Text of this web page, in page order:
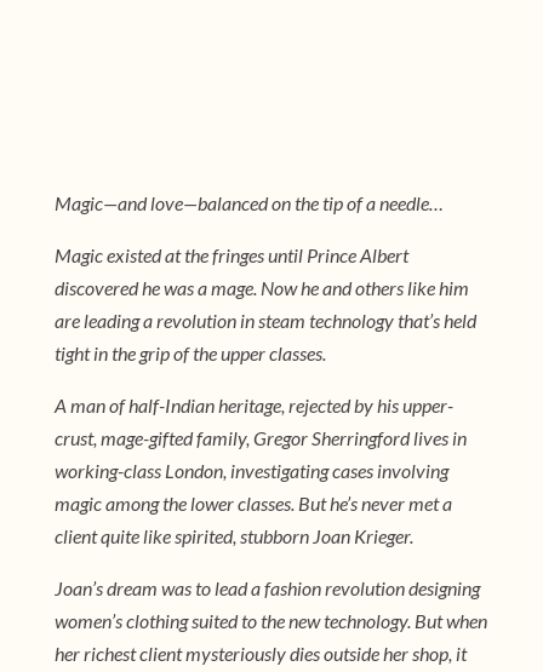
Magic—and love—balanced on the tip of a needle…
Magic existed at the fringes until Prince Albert
discovered he was a mage. Now he and others like him
are leading a revolution in steam technology that’s held
tight in the grip of the upper classes.
A man of half-Indian heritage, rejected by his upper-
crust, mage-gifted family, Gregor Sherringford lives in
working-class London, investigating cases involving
magic among the lower classes. But he’s never met a
client quite like spirited, stubborn Joan Krieger.
Joan’s dream was to lead a fashion revolution designing
women’s clothing suited to the new technology. But when
her richest client mysteriously dies outside her shop, it